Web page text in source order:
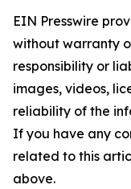
EIN Presswire
without warranty
responsibility or
images, videos,
reliability of the
If you have any
related to this
above.